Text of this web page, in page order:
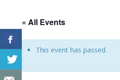
« All Events
This event has passed.